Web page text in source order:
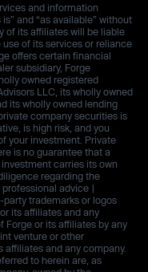
and information
and “as available” without
of its affiliates will be liable
of its services or reliance
offers certain financial
subsidiary, Forge
owned registered
LLC, its wholly owned
its wholly owned lending
company securities is
is high risk, and you
your investment. Private
is no guarantee that a
carries its own
regarding the
advice |
trademarks or logos
its affiliates and any
Forge or its affiliates by any
venture or other
and any company.
to herein are, as